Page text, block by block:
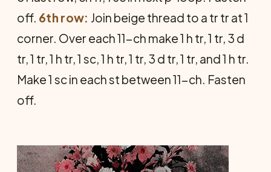
off. 6th row: Join beige thread to a tr tr at 1
corner. Over each 11-ch make 1 h tr, 1 tr, 3 d
tr, 1 tr, 1 h tr, 1 sc, 1 h tr, 1 tr, 3 d tr, 1 tr, and 1 h tr.
Make 1 sc in each st between 11-ch. Fasten
off.